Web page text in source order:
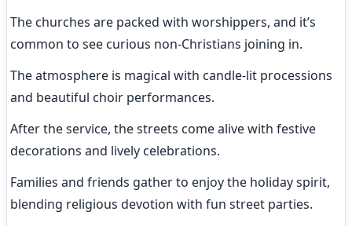
The churches are packed with worshippers, and it’s
common to see curious non-Christians joining in.
The atmosphere is magical with candle-lit processions
and beautiful choir performances.
After the service, the streets come alive with festive
decorations and lively celebrations.
Families and friends gather to enjoy the holiday spirit,
blending religious devotion with fun street parties.